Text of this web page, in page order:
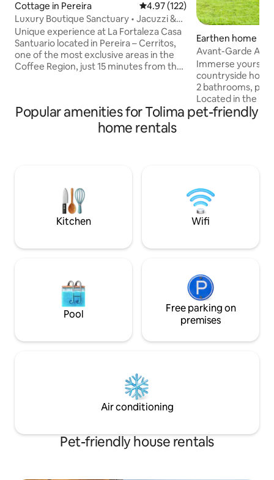
Cottage in Pereira 4.97 out of 5 average rating,
4.97 (122)
Luxury Boutique Sanctuary • Jacuzzi &
Bamboo
Unique experience at La Fortaleza Casa
Santuario located in Pereira – Cerritos,
one of the most exclusive areas in the
Coffee Region, just 15 minutes from the
and tourist attractions. Enjoy a heated
jacuzzi surrounded by nature, a fire pit
under the stars, a wood-fired pizza
Earthen home in
Avant-Garde
Coffee Park
Immerse
countryside
2 bathrooms,
Located in the
Coffee Region,
Parque del Café
Optional breakfast
ideal retreat to
nature!
Popular amenities for Tolima pet-friendly
home rentals
Kitchen Wifi
Pool
Free parking on
premises
Air conditioning
Pet-friendly house rentals